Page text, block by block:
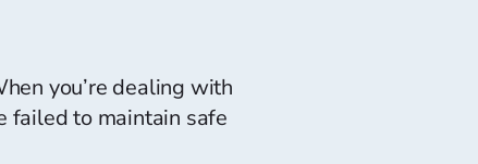
you’re dealing with
failed to maintain safe